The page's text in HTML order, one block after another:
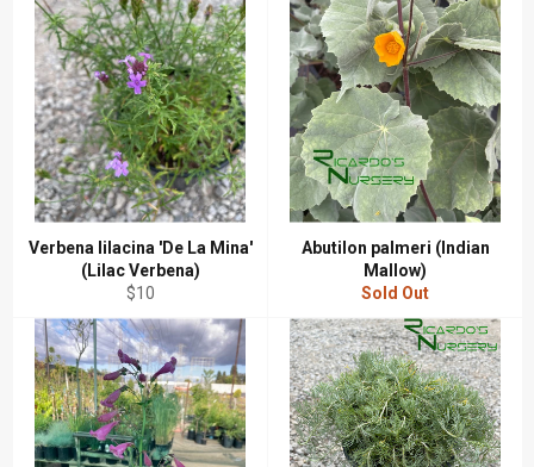
Verbena lilacina 'De La Mina'
(Lilac Verbena)
Regular
price
$10
Abutilon palmeri (Indian
Mallow)
Sold Out